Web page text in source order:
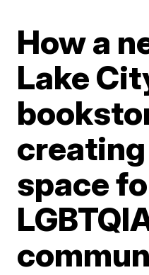
How a
Lake
space